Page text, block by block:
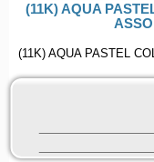
(11K) AQUA
(11K) AQUA PASTEL